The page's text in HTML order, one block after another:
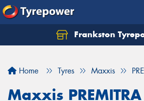
Frankston
Home Tyres Maxxis
Maxxis
Let us know what you need, and
Your details